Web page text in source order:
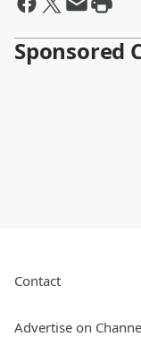
Sponsored
Contact
Advertise on